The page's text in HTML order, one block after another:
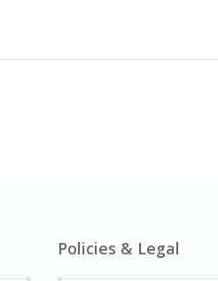
Policies & Legal